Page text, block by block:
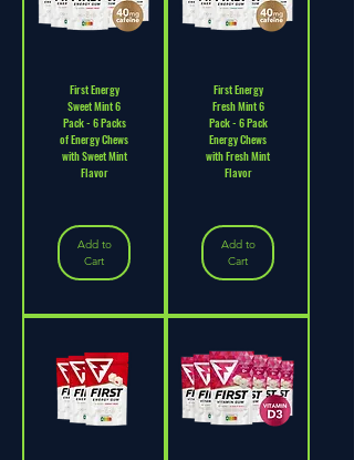
First Energy
Sweet Mint 6
Pack - 6 Packs
of Energy Chews
with Sweet Mint
Flavor
Add to
Cart
First Energy
Fresh Mint 6
Pack - 6 Pack
Energy Chews
with Fresh Mint
Flavor
Add to
Cart